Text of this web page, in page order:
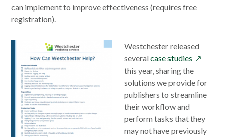
can implement to improve effectiveness (requires free
registration).
Westchester released
severalcase studies opens
in
a
new
this year, sharing the
solutions we provide for
publishers to streamline
their workflow and
perform tasks that they
may not have previously